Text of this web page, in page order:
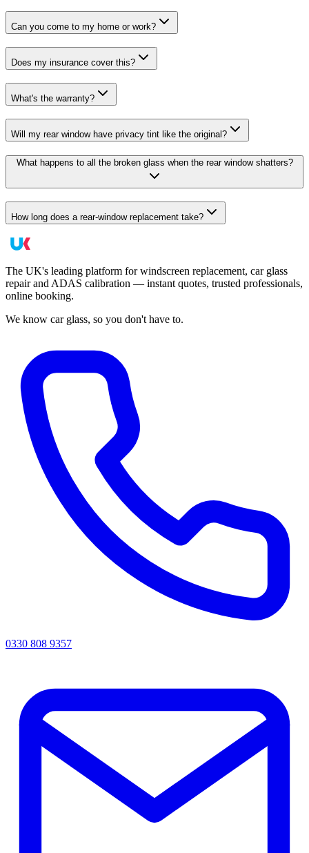
Can you come to my home or work?
Does my insurance cover this?
What's the warranty?
Will my rear window have privacy tint like the original?
What happens to all the broken glass when the rear window shatters?
How long does a rear-window replacement take?
The UK's leading platform for windscreen replacement, car glass
repair and ADAS calibration — instant quotes, trusted professionals,
online booking.
We know car glass, so you don't have to.
0330 808 9357